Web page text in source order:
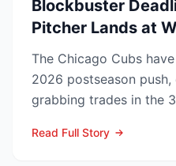
Blockbuster
Pitcher Lands at
The Chicago Cubs
2026 postseason
grabbing trades in the
Read Full Story